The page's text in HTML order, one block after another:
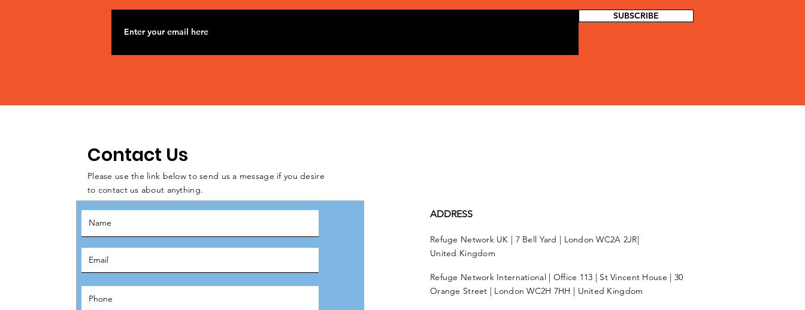
SUBSCRIBE
Contact Us
Please use the link below to send us a message if you desire
to contact us about anything.
ADDRESS
Refuge Network UK | 7 Bell Yard | London WC2A 2JR|
United Kingdom
Refuge Network International | Office 113 | St Vincent House | 30
Orange Street | London WC2H 7HH | United Kingdom